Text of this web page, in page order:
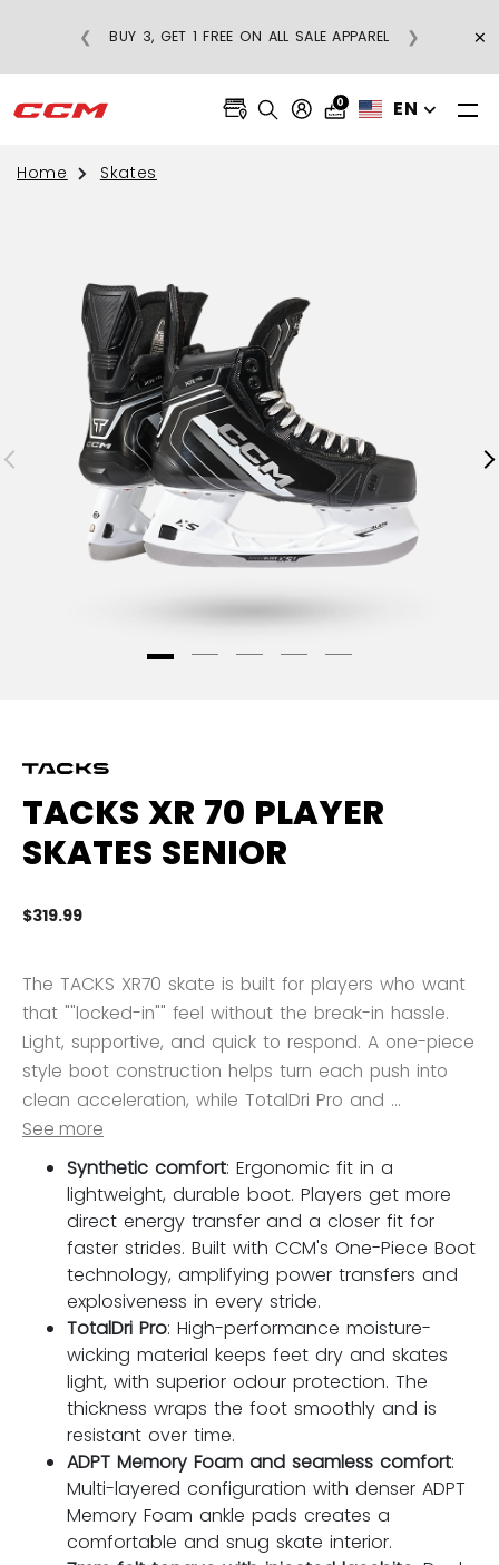
BUY 3, GET 1 FREE ON ALL SALE APPAREL
❮ ❯ ×
0 EN
Home Skates
TACKS XR 70 PLAYER
SKATES SENIOR
$319.99
The TACKS XR70 skate is built for players who want
that ""locked-in"" feel without the break-in hassle.
Light, supportive, and quick to respond. A one-piece
style boot construction helps turn each push into
clean acceleration, while TotalDri Pro and ...
See more
Synthetic comfort: Ergonomic fit in a
lightweight, durable boot. Players get more
direct energy transfer and a closer fit for
faster strides. Built with CCM's One-Piece Boot
technology, amplifying power transfers and
explosiveness in every stride.
TotalDri Pro: High-performance moisture-
wicking material keeps feet dry and skates
light, with superior odour protection. The
thickness wraps the foot smoothly and is
resistant over time.
ADPT Memory Foam and seamless comfort:
Multi-layered configuration with denser ADPT
Memory Foam ankle pads creates a
comfortable and snug skate interior.